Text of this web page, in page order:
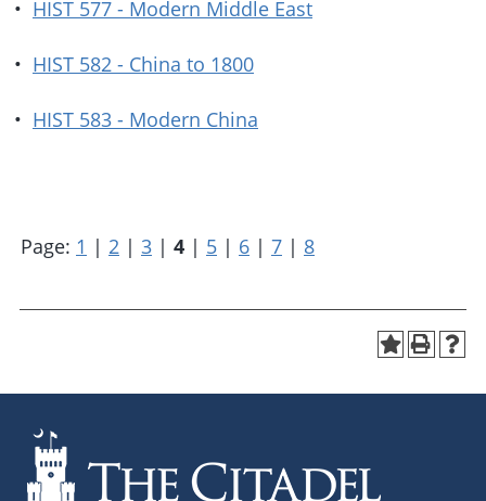
• HIST 577 - Modern Middle East
• HIST 582 - China to 1800
• HIST 583 - Modern China
Page: 1 | 2 | 3 | 4 | 5 | 6 | 7 | 8